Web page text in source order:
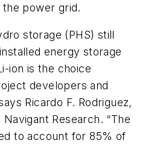
power grid.
storage (PHS) still
energy storage
ion is the choice
developers and
Ricardo F. Rodriguez,
Research. “The
to account for 85% of